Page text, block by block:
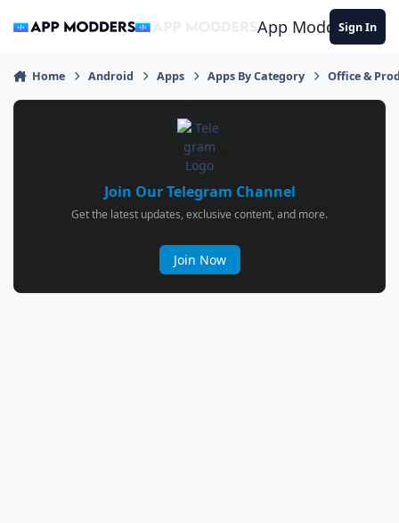
App ModdersSign In
Home Android Apps Apps By Category Office &
Join Our Telegram Channel
Get the latest updates, exclusive content, and more.
Join Now